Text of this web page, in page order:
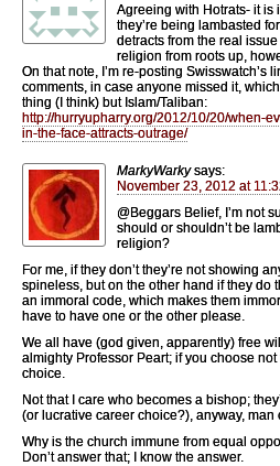
Agreeing with Hotrats- it is
they’re being lambasted
detracts from the real
religion from roots up,
On that note, I’m re-posting Swisswatch’s
comments, in case anyone missed it,
thing (I think) but Islam/Taliban:
http://hurryupharry.org/2012/10/20/when-
in-the-face-attracts-outrage/
MarkyWarky says:
November 23, 2012 at
@Beggars Belief, I’m not
should or shouldn’t be
religion?
For me, if they don’t they’re not showing
spineless, but on the other hand if they do
an immoral code, which makes them
have to have one or the other please.
We all have (god given, apparently) free
almighty Professor Peart; if you choose
choice.
Not that I care who becomes a bishop;
(or lucrative career choice?), anyway, man
Why is the church immune from equal
Don’t answer that; I know the answer.